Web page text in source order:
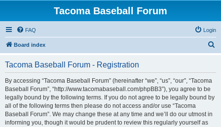
Tacoma Baseball Forum
FAQ Login
Board index
Tacoma Baseball Forum - Registration
By accessing “Tacoma Baseball Forum” (hereinafter “we”, “us”, “our”, “Tacoma
Baseball Forum”, “http://www.tacomabaseball.com/phpBB3”), you agree to be
legally bound by the following terms. If you do not agree to be legally bound by
all of the following terms then please do not access and/or use “Tacoma
Baseball Forum”. We may change these at any time and we’ll do our utmost in
informing you, though it would be prudent to review this regularly yourself as